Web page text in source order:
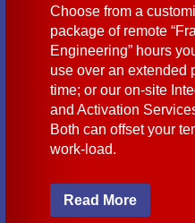
Choose from a
package of remote
Engineering” hours
use over an extended
time; or our on-site
and Activation
Both can offset your
work-load.
Read More